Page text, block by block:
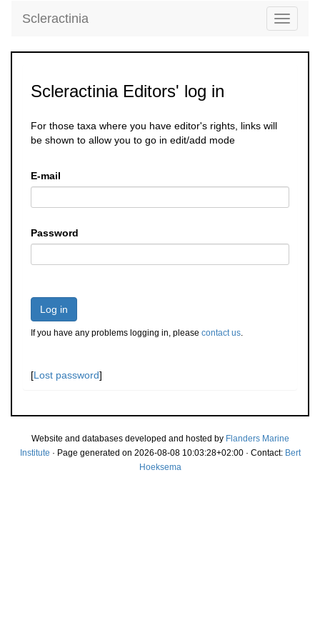
Toggle
Scleractinia
Scleractinia Editors' log in
For those taxa where you have editor's rights, links will
be shown to allow you to go in edit/add mode
E-mail
Password
Log in
If you have any problems logging in, please contact us.
[Lost password]
Website and databases developed and hosted by Flanders Marine
Institute · Page generated on 2026-08-08 10:03:28+02:00 · Contact: Bert
Hoeksema